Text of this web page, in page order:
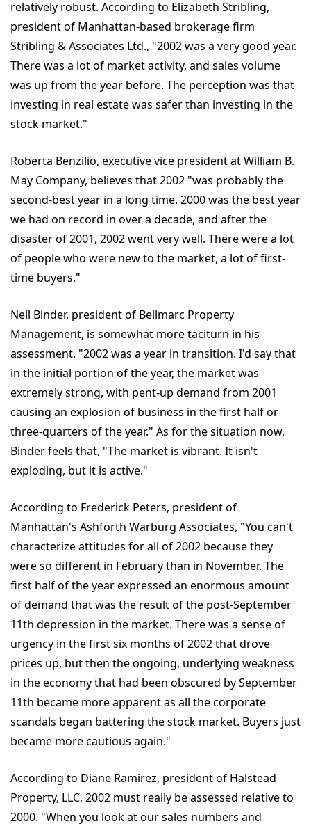
relatively robust. According to Elizabeth Stribling,
president of Manhattan-based brokerage firm
Stribling & Associates Ltd., "2002 was a very good year.
There was a lot of market activity, and sales volume
was up from the year before. The perception was that
investing in real estate was safer than investing in the
stock market."
Roberta Benzilio, executive vice president at William B.
May Company, believes that 2002 "was probably the
second-best year in a long time. 2000 was the best year
we had on record in over a decade, and after the
disaster of 2001, 2002 went very well. There were a lot
of people who were new to the market, a lot of first-
time buyers."
Neil Binder, president of Bellmarc Property
Management, is somewhat more taciturn in his
assessment. "2002 was a year in transition. I'd say that
in the initial portion of the year, the market was
extremely strong, with pent-up demand from 2001
causing an explosion of business in the first half or
three-quarters of the year." As for the situation now,
Binder feels that, "The market is vibrant. It isn't
exploding, but it is active."
According to Frederick Peters, president of
Manhattan's Ashforth Warburg Associates, "You can't
characterize attitudes for all of 2002 because they
were so different in February than in November. The
first half of the year expressed an enormous amount
of demand that was the result of the post-September
11th depression in the market. There was a sense of
urgency in the first six months of 2002 that drove
prices up, but then the ongoing, underlying weakness
in the economy that had been obscured by September
11th became more apparent as all the corporate
scandals began battering the stock market. Buyers just
became more cautious again."
According to Diane Ramirez, president of Halstead
Property, LLC, 2002 must really be assessed relative to
2000. "When you look at our sales numbers and